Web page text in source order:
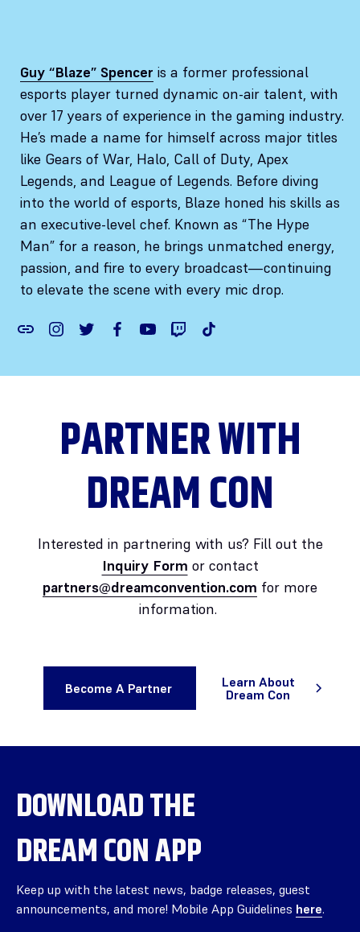
Guy “Blaze” Spencer is a former professional
esports player turned dynamic on-air talent, with
over 17 years of experience in the gaming industry.
He’s made a name for himself across major titles
like Gears of War, Halo, Call of Duty, Apex
Legends, and League of Legends. Before diving
into the world of esports, Blaze honed his skills as
an executive-level chef. Known as “The Hype
Man” for a reason, he brings unmatched energy,
passion, and fire to every broadcast—continuing
to elevate the scene with every mic drop.
PARTNER WITH
DREAM CON
Interested in partnering with us? Fill out the
Inquiry Form or contact
partners@dreamconvention.com for more
information.
Become A Partner
Learn About
Dream Con
DOWNLOAD THE
DREAM CON APP
Keep up with the latest news, badge releases, guest
announcements, and more! Mobile App Guidelines here.